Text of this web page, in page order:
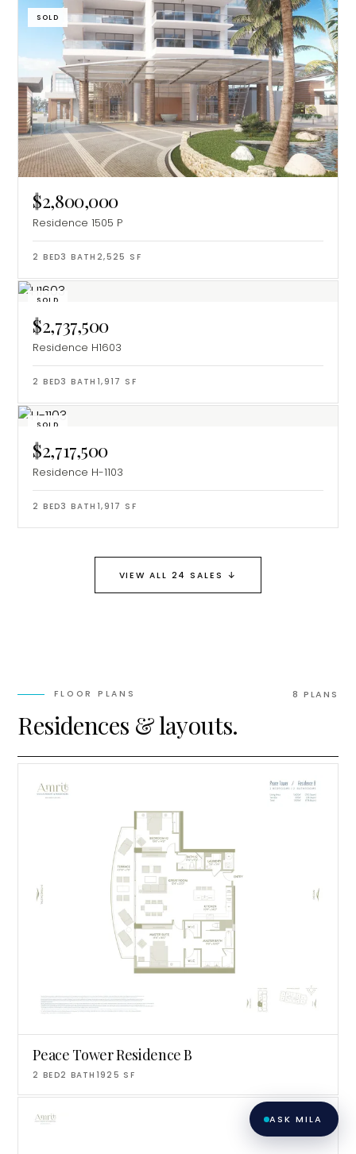
SOLD
$2,800,000
Residence 1505 P
2 BED3 BATH 2,525 SF
SOLD
$2,737,500
Residence H1603
2 BED3 BATH 1,917 SF
SOLD
$2,717,500
Residence H-1103
2 BED3 BATH 1,917 SF
VIEW ALL 24 SALES ↓
FLOOR PLANS
Residences & layouts.
8 PLAN S
Peace Tower Residence B
2 BED2 BATH 1925 SF
ASK MILA
MiLa ×
Hi, my name is MiLa — I'm an AI agent
narrowing down your home hunt, or
matching you with the right agent
based on their experience and areas
of expertise. What brings you to the site